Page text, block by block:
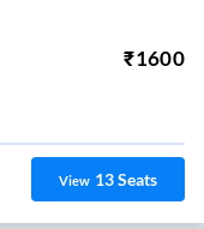
₹1600
View 13Seats